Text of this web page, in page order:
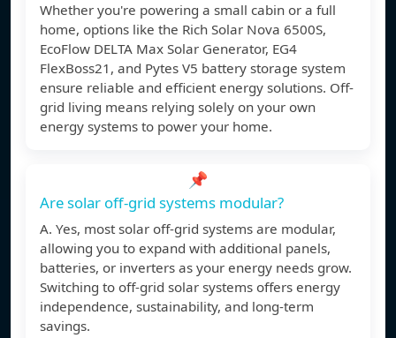
Whether you're powering a small cabin or a full
home, options like the Rich Solar Nova 6500S,
EcoFlow DELTA Max Solar Generator, EG4
FlexBoss21, and Pytes V5 battery storage system
ensure reliable and efficient energy solutions. Off-
grid living means relying solely on your own
energy systems to power your home.
📌
Are solar off-grid systems modular?
A. Yes, most solar off-grid systems are modular,
allowing you to expand with additional panels,
batteries, or inverters as your energy needs grow.
Switching to off-grid solar systems offers energy
independence, sustainability, and long-term
savings.